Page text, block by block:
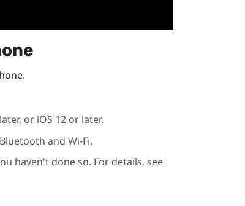
or iOS 12 or later.
Bluetooth and Wi‍-Fi.
haven't done so. For details, see